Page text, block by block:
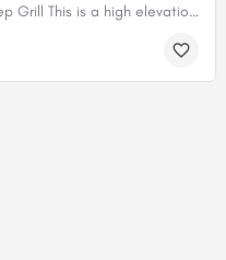
Fly-in Hot Springs Pool and Mile Deep Grill This is a high elevation dirt airfield located at the base of…